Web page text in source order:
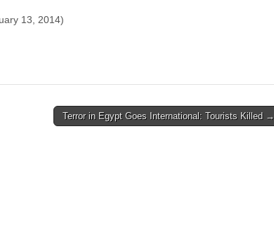
13, 2014)
Terror in Egypt Goes International: Tourists Killed →